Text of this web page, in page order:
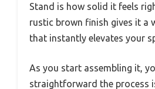
Stand is how solid it feels
rustic brown finish gives it a
that instantly elevates your
As you start assembling it,
straightforward the process